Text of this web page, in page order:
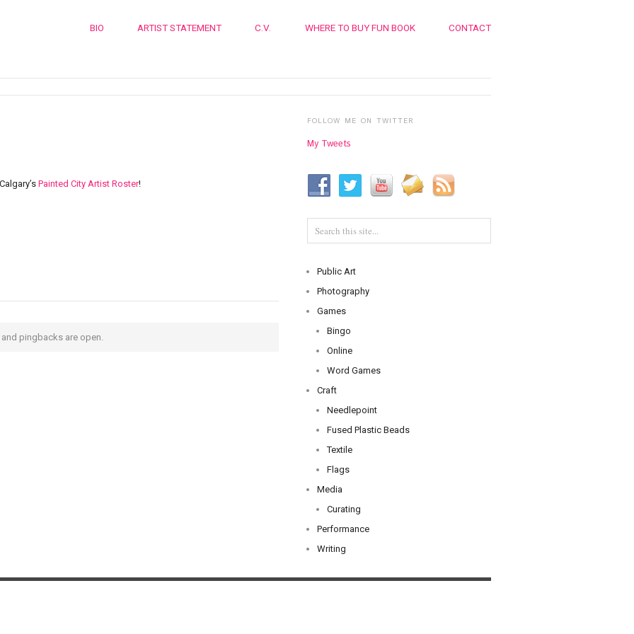
BIO ARTIST STATEMENT C.V. WHERE TO BUY FUN BOOK CONTACT
Painted City Artist Roster!
and pingbacks are open.
FOLLOW ME ON TWITTER
My Tweets
Public Art
Photography
Games
Bingo
Online
Word Games
Craft
Needlepoint
Fused Plastic Beads
Textile
Flags
Media
Curating
Performance
Writing